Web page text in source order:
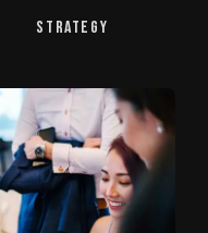
Strategy